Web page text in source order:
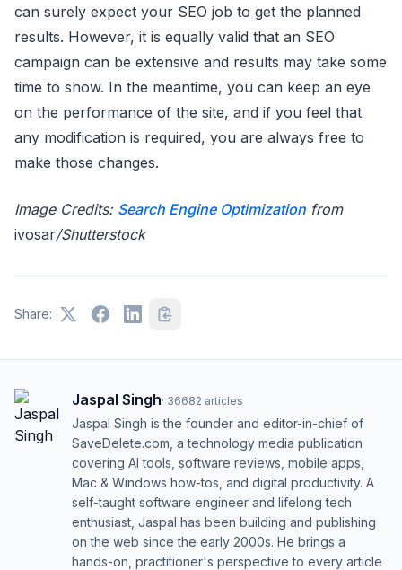
can surely expect your SEO job to get the planned
results. However, it is equally valid that an SEO
campaign can be extensive and results may take some
time to show. In the meantime, you can keep an eye
on the performance of the site, and if you feel that
any modification is required, you are always free to
make those changes.
Image Credits: Search Engine Optimization from
ivosar/Shutterstock
Share:
Jaspal Singh· 36682 articles
Jaspal Singh is the founder and editor-in-chief of
SaveDelete.com, a technology media publication
covering AI tools, software reviews, mobile apps,
Mac & Windows how-tos, and digital productivity. A
self-taught software engineer and lifelong tech
enthusiast, Jaspal has been building and publishing
on the web since the early 2000s. He brings a
hands-on, practitioner's perspective to every article